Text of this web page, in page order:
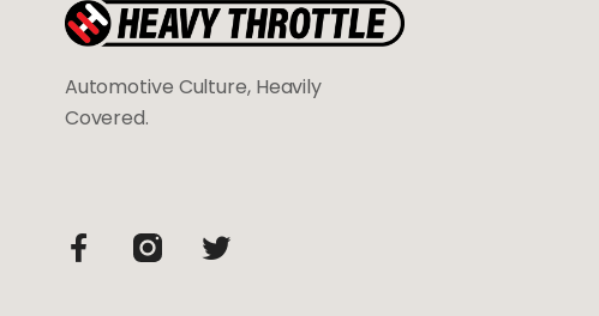
Automotive Culture, Heavily
Covered.